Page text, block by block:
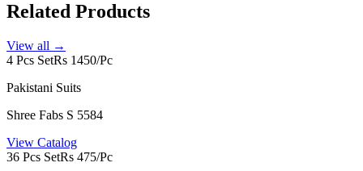
Related Products
View all →
4 Pcs SetRs 1450/Pc
Pakistani Suits
Shree Fabs S 5584
View Catalog
36 Pcs SetRs 475/Pc